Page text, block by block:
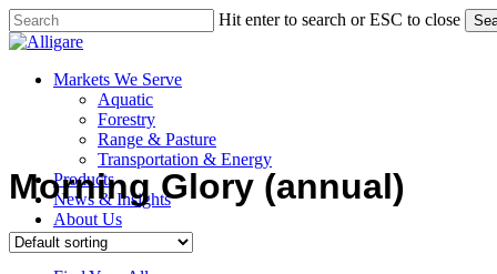
Skip
to
content
Hit enter to search or ESC to close
Close
search
Menu
Markets We Serve
Aquatic
Forestry
Range & Pasture
Transportation & Energy
Products
News & Insights
About Us
Contact Us
Morning Glory (annual)